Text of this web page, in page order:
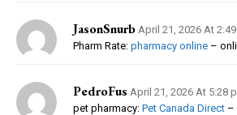
JasonSnurb April 21, 2026 At
Pharm Rate: pharmacy online –
PedroFus April 21, 2026 At 5:28
pet pharmacy: Pet Canada Direct –